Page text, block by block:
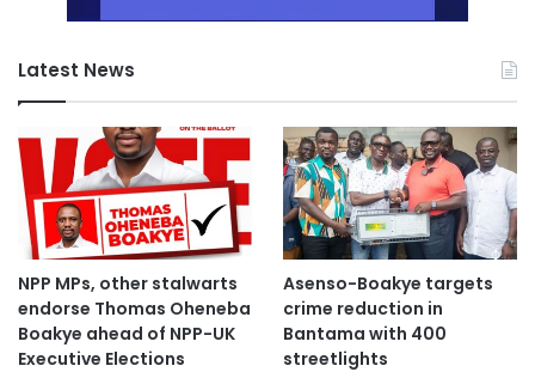
Latest News
NPP MPs, other stalwarts
endorse Thomas Oheneba
Boakye ahead of NPP-UK
Executive Elections
Asenso-Boakye targets
crime reduction in
Bantama with 400
streetlights